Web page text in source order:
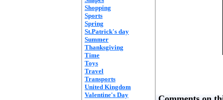
Shopping
Sports
Spring
St.Patrick's day
Summer
Thanksgiving
Time
Toys
Travel
Transports
United Kingdom
Valentine's Day